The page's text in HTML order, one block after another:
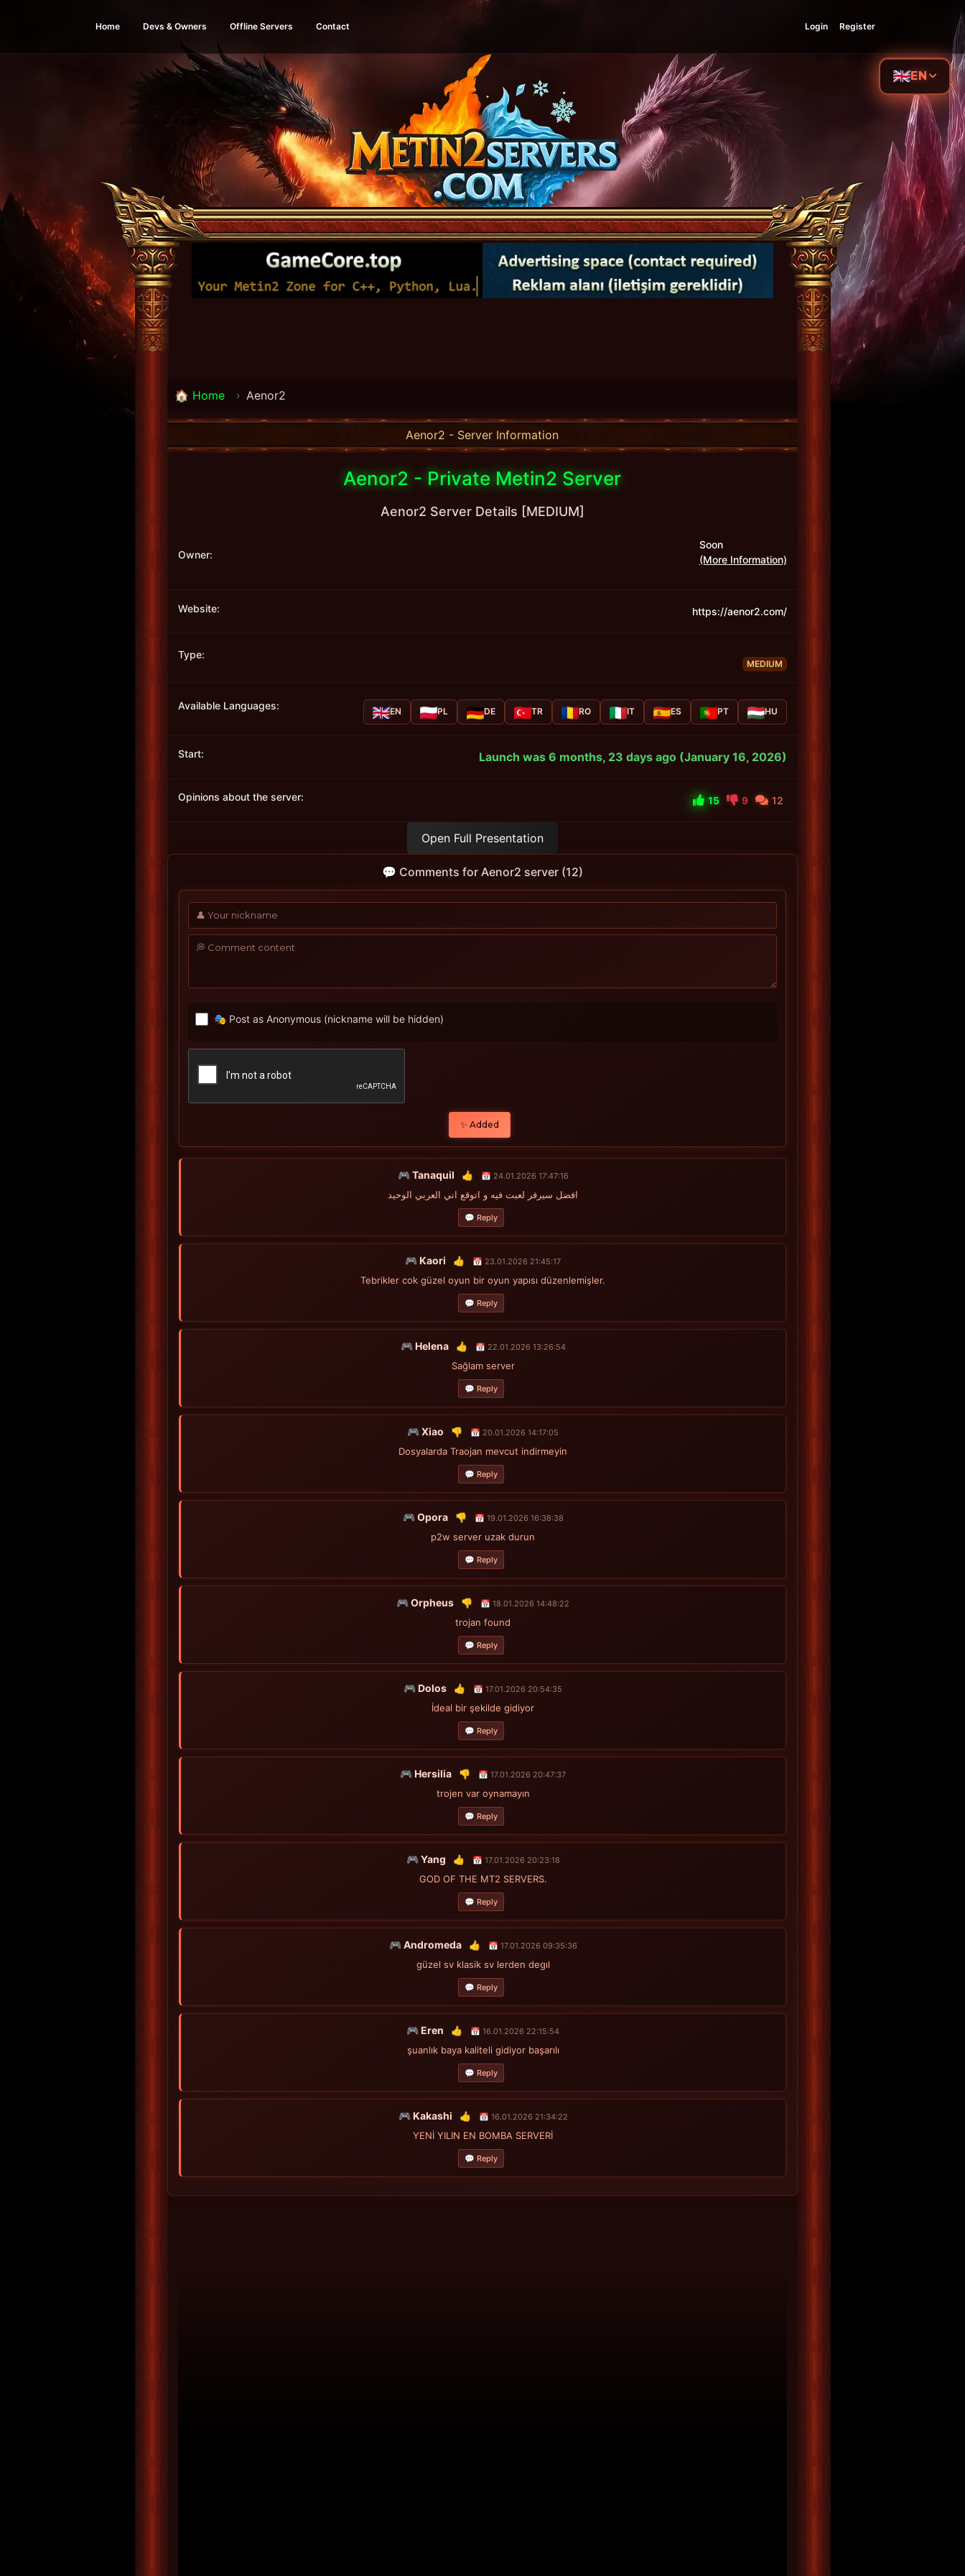
EN
Home Devs & Owners Offline Servers Contact Login Register
🏠 Home › Aenor2
Aenor2 - Server Information
Aenor2 - Private Metin2 Server
Aenor2 Server Details [MEDIUM]
Owner:
Soon
(More Information)
Website: https://aenor2.com/
Type:
MEDIUM
Available Languages: EN PL DE TR RO IT ES PT HU
Start: Launch was 6 months, 23 days ago (January 16, 2026)
Opinions about the server: 15 9 12
Open Full Presentation
💬 Comments for Aenor2 server (12)
🎭 Post as Anonymous (nickname will be hidden)
✨ Added
🎮 Tanaquil 👍 📅 24.01.2026 17:47:16
افضل سيرفر لعبت فيه و اتوقع اني العربي الوحيد
💬 Reply
🎮 Kaori 👍 📅 23.01.2026 21:45:17
Tebrikler cok güzel oyun bir oyun yapısı düzenlemişler.
💬 Reply
🎮 Helena 👍 📅 22.01.2026 13:26:54
Sağlam server
💬 Reply
🎮 Xiao 👎 📅 20.01.2026 14:17:05
Dosyalarda Traojan mevcut indirmeyin
💬 Reply
🎮 Opora 👎 📅 19.01.2026 16:38:38
p2w server uzak durun
💬 Reply
🎮 Orpheus 👎 📅 18.01.2026 14:48:22
trojan found
💬 Reply
🎮 Dolos 👍 📅 17.01.2026 20:54:35
İdeal bir şekilde gidiyor
💬 Reply
🎮 Hersilia 👎 📅 17.01.2026 20:47:37
trojen var oynamayın
💬 Reply
🎮 Yang 👍 📅 17.01.2026 20:23:18
GOD OF THE MT2 SERVERS.
💬 Reply
🎮 Andromeda 👍 📅 17.01.2026 09:35:36
güzel sv klasik sv lerden degıl
💬 Reply
🎮 Eren 👍 📅 16.01.2026 22:15:54
şuanlık baya kaliteli gidiyor başarılı
💬 Reply
🎮 Kakashi 👍 📅 16.01.2026 21:34:22
YENİ YILIN EN BOMBA SERVERİ
💬 Reply